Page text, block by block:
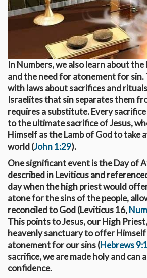
In Numbers, we also learn about
and the need for atonement for sin.
with laws about sacrifices and
Israelites that sin separates them
requires a substitute. Every
to the ultimate sacrifice of Jesus,
Himself as the Lamb of God to take
world (John 1:29).
One significant event is the Day of
described in Leviticus and
day when the high priest would
atone for the sins of the people,
reconciled to God (Leviticus 16,
This points to Jesus, our High
heavenly sanctuary to offer Himself
atonement for our sins (Hebrews
sacrifice, we are made holy and can
confidence.